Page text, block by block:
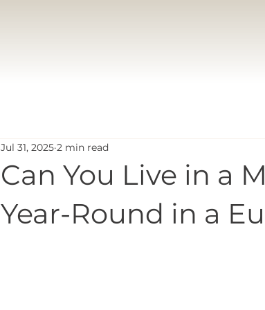
Can You Live in a
Year-Round in a
Jul 31, 2025 2 min read